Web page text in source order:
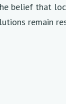
belief that
remain